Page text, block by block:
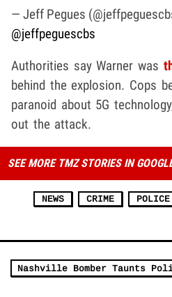
— Jeff Pegues
@jeffpeguescbs
Authorities say Warner was
behind the explosion. Cops
paranoid about 5G
out the attack.
SEE MORE TMZ STORIES IN
NEWS CRIME POLICE